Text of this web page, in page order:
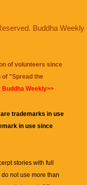
Buddha Weekly
of volunteers since
of "Spread the
Buddha Weekly>>
trademarks in use
in use since
stories with full
not use more than